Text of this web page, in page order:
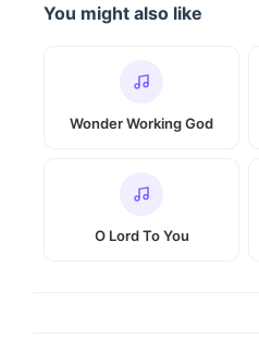
You might also like
Wonder Working God
O Lord To You